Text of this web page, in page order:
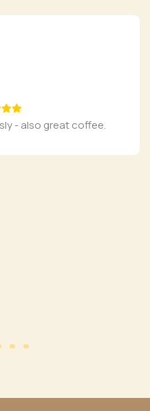
- also great coffee.